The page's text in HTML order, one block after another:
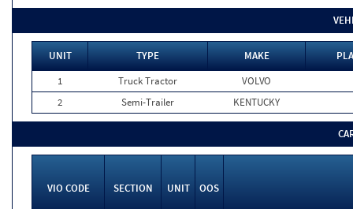
UNIT TYPE MAKE
1
Truck Tractor
VOLVO
2
Semi-Trailer KENTUCKY
VIO CODE SECTION UNIT OOS